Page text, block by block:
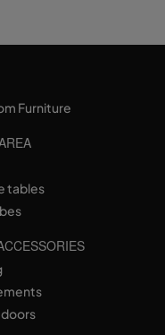
Furniture
tables